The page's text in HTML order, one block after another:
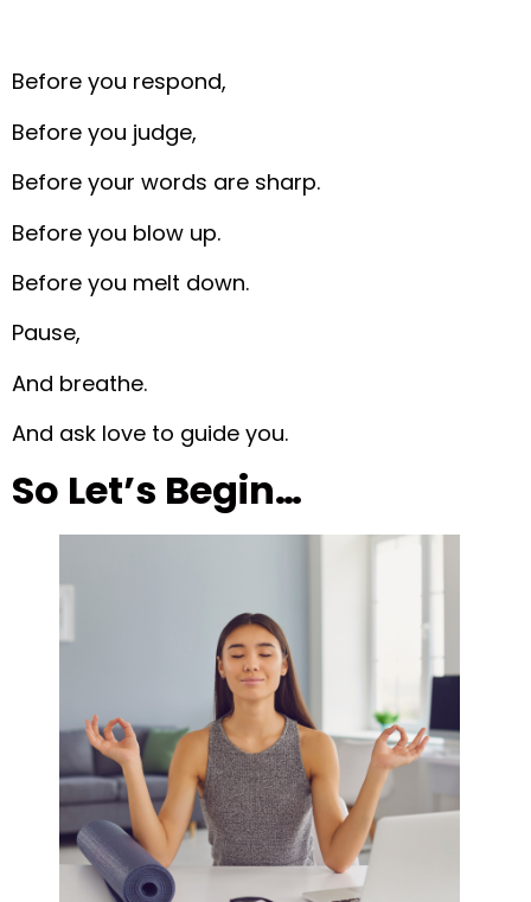
Before you respond,
Before you judge,
Before your words are sharp.
Before you blow up.
Before you melt down.
Pause,
And breathe.
And ask love to guide you.
So Let’s Begin…